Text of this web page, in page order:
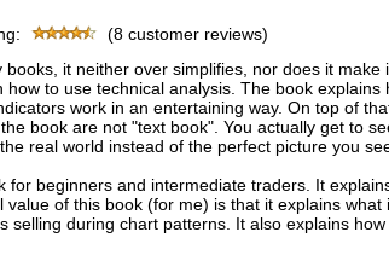
(8 customer reviews)
books, it neither over simplifies, nor does it make
how to use technical analysis. The book explains
work in an entertaining way. On top of
book are not "text book". You actually get to
real world instead of the perfect picture you
for beginners and intermediate traders. It
value of this book (for me) is that it explains what
selling during chart patterns. It also explains